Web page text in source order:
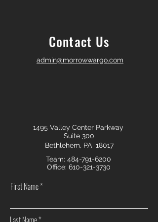
Contact Us
admin@morrowwargo.com
1495 Valley Center Parkway
Suite 300
Bethlehem, PA 18017
Team: 484-791-6200
Office: 610-321-3730
First Name